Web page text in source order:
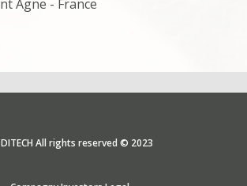
Agne - France
All rights reserved © 2023